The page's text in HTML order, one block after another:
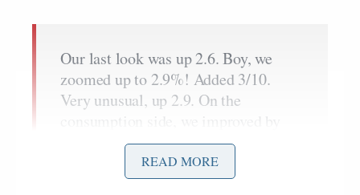
Our last look was up 2.6. Boy, we
zoomed up to 2.9%! Added 3/10.
Very unusual, up 2.9. On the
consumption side, we improved by
3/10 from 1.4 up to 1.7. On the
pricing index, 4.3 versus 4.1. And 4.3
is very interesting on the price index
READ MORE